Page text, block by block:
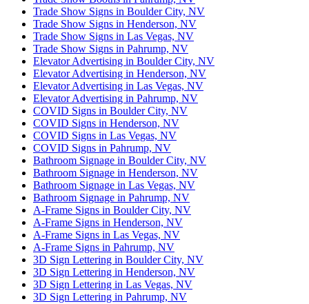
Trade Show Signs in Boulder City, NV
Trade Show Signs in Henderson, NV
Trade Show Signs in Las Vegas, NV
Trade Show Signs in Pahrump, NV
Elevator Advertising in Boulder City, NV
Elevator Advertising in Henderson, NV
Elevator Advertising in Las Vegas, NV
Elevator Advertising in Pahrump, NV
COVID Signs in Boulder City, NV
COVID Signs in Henderson, NV
COVID Signs in Las Vegas, NV
COVID Signs in Pahrump, NV
Bathroom Signage in Boulder City, NV
Bathroom Signage in Henderson, NV
Bathroom Signage in Las Vegas, NV
Bathroom Signage in Pahrump, NV
A-Frame Signs in Boulder City, NV
A-Frame Signs in Henderson, NV
A-Frame Signs in Las Vegas, NV
A-Frame Signs in Pahrump, NV
3D Sign Lettering in Boulder City, NV
3D Sign Lettering in Henderson, NV
3D Sign Lettering in Las Vegas, NV
3D Sign Lettering in Pahrump, NV